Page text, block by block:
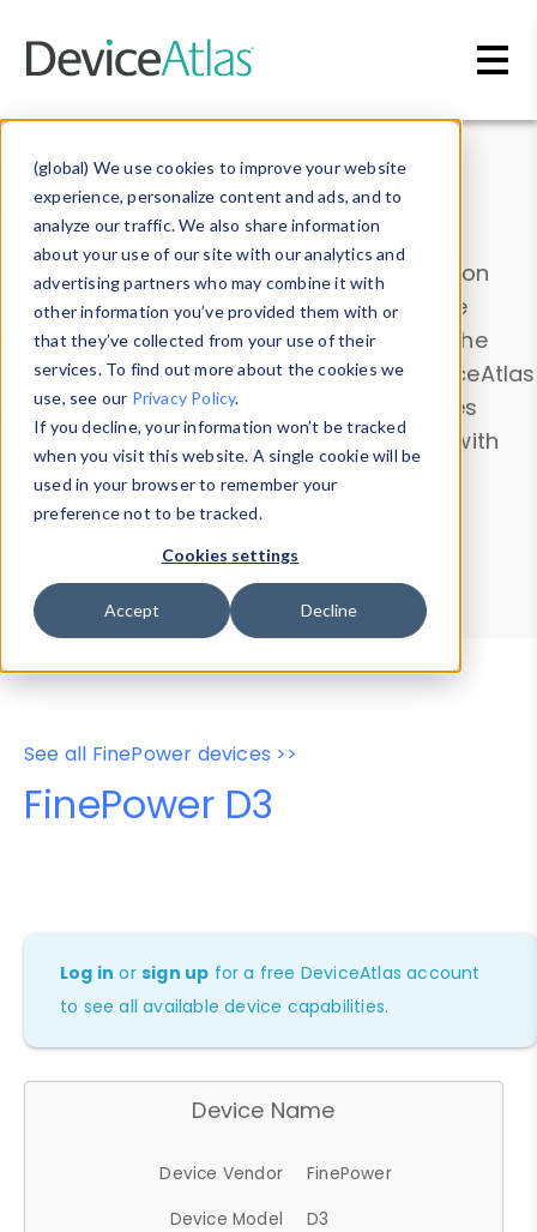
(global) We use cookies to improve your website
experience, personalize content and ads, and to
analyze our traffic. We also share information
about your use of our site with our analytics and
advertising partners who may combine it with
other information you’ve provided them with or
that they’ve collected from your use of their
services. To find out more about the cookies we
use, see our Privacy Policy.
If you decline, your information won’t be tracked
when you visit this website. A single cookie will be
used in your browser to remember your
preference not to be tracked.
Cookies settings
Accept Decline
Data & Insights
Explore our device data. Drill into information
and properties on all devices or contribute
information with theDevice Browser
. Use the
Data Explorerto explore and analyze DeviceAtlas
data. Check our available device properties
from ourProperty List. Test a User-Agent with
theHTTP Headers Parser.
Device Browser
Data Explorer
Properties
User-Agent Tester
See all FinePower devices >>
FinePower D3
Log in orsign up for a free DeviceAtlas account
to see all available device capabilities.
Device Name
Device Vendor
FinePower
Device Model
D3